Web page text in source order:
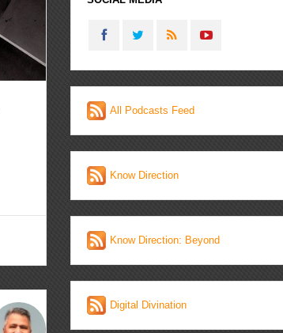
All Podcasts Feed
Know Direction
Know Direction: Beyond
Digital Divination